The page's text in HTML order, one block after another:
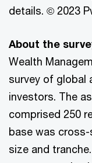
details. © 2023
About the
Wealth
survey of global
investors. The
comprised 250
base was
size and